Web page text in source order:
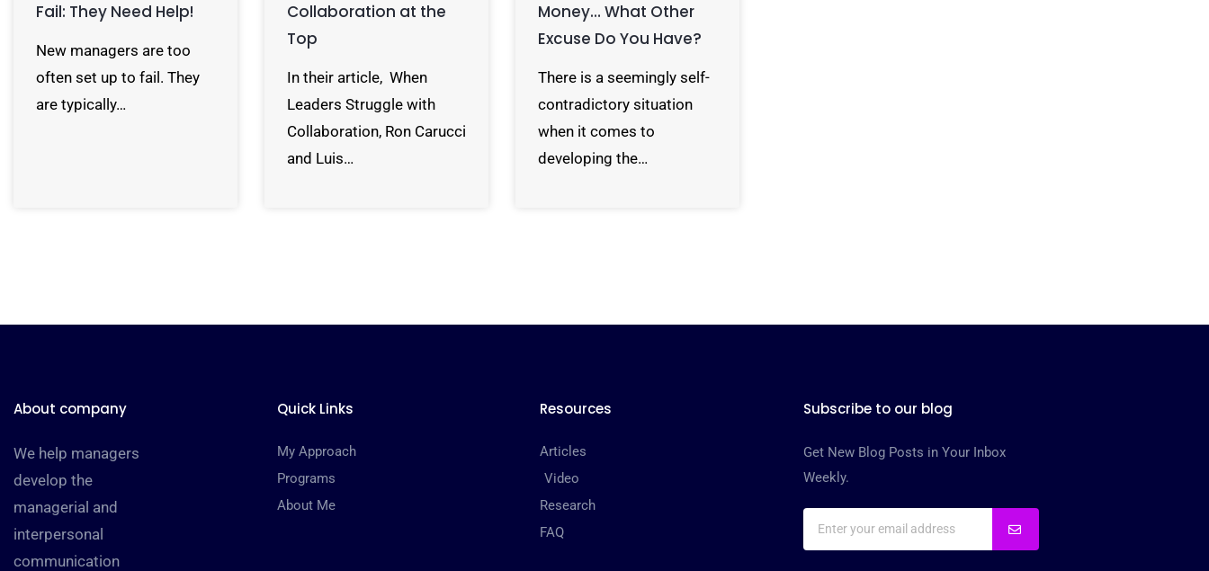
Fail: They Need Help!
New managers are too
often set up to fail. They
are typically…
Collaboration at the
Top
In their article, When
Leaders Struggle with
Collaboration, Ron Carucci
and Luis…
Money… What Other
Excuse Do You Have?
There is a seemingly self-
contradictory situation
when it comes to
developing the…
About company
We help managers
develop the
managerial and
interpersonal
communication
Quick Links
My Approach
Programs
About Me
Resources
Articles
Video
Research
FAQ
Subscribe to our blog
Get New Blog Posts in Your Inbox
Weekly.